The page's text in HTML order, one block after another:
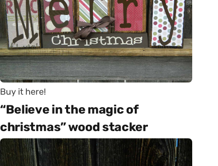
Buy it here!
“Believe in the magic of
christmas” wood stacker